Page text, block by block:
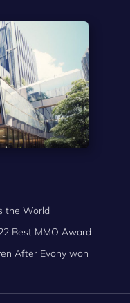
the World
Best MMO Award
After Evony won